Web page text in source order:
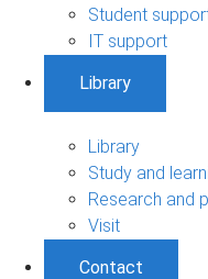
Student
IT support
Library
Library
Study and
Research and
Visit
Contact